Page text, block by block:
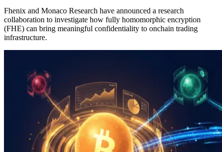
Fhenix and Monaco Research have announced a research
collaboration to investigate how fully homomorphic encryption
(FHE) can bring meaningful confidentiality to onchain trading
infrastructure.